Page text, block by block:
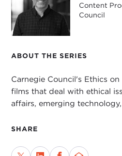
Content
Council
ABOUT THE SERIES
Carnegie Council's Ethics on
films that deal with ethical
affairs, emerging
SHARE